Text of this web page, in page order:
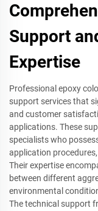
Support
Expertise
Professional epoxy
support services that
and customer
applications. These
specialists who
application
Their expertise
between different
environmental
The technical support